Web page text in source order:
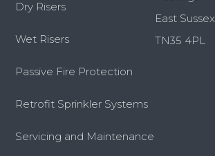
Dry Risers
Wet Risers
Passive Fire Protection
Retrofit Sprinkler Systems
Servicing and Maintenance
East Sussex
TN35 4PL